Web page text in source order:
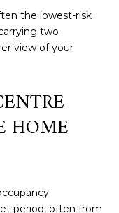
the lowest-risk
two
view of your
HOME
period, often from